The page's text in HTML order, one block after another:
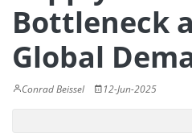
Bottleneck
Global
Conrad Beissel 12-Jun-2025